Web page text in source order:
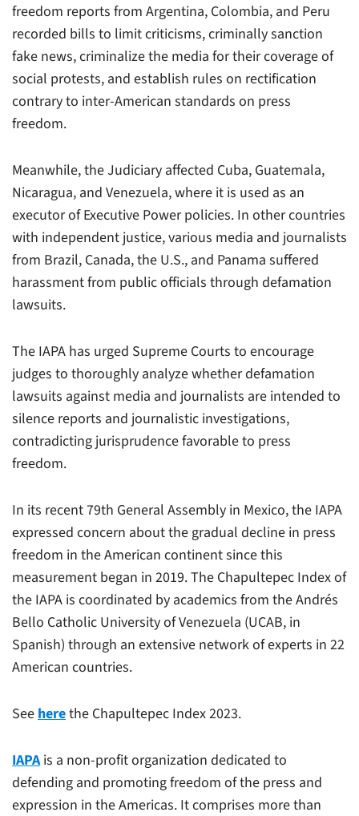
freedom reports from Argentina, Colombia, and Peru
recorded bills to limit criticisms, criminally sanction
fake news, criminalize the media for their coverage of
social protests, and establish rules on rectification
contrary to inter-American standards on press
freedom.
Meanwhile, the Judiciary affected Cuba, Guatemala,
Nicaragua, and Venezuela, where it is used as an
executor of Executive Power policies. In other countries
with independent justice, various media and journalists
from Brazil, Canada, the U.S., and Panama suffered
harassment from public officials through defamation
lawsuits.
The IAPA has urged Supreme Courts to encourage
judges to thoroughly analyze whether defamation
lawsuits against media and journalists are intended to
silence reports and journalistic investigations,
contradicting jurisprudence favorable to press
freedom.
In its recent 79th General Assembly in Mexico, the IAPA
expressed concern about the gradual decline in press
freedom in the American continent since this
measurement began in 2019. The Chapultepec Index of
the IAPA is coordinated by academics from the Andrés
Bello Catholic University of Venezuela (UCAB, in
Spanish) through an extensive network of experts in 22
American countries.
See herethe Chapultepec Index 2023.
IAPA is a non-profit organization dedicated to
defending and promoting freedom of the press and
expression in the Americas. It comprises more than